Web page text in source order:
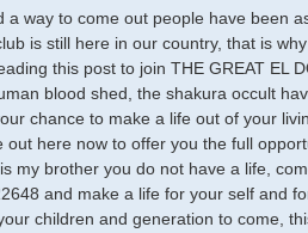
a way to come out people have been
is still here in our country, that is
this post to join THE GREAT EL
blood shed, the shakura occult
chance to make a life out of your
out here now to offer you the full
my brother you do not have a life,
and make a life for your self and
children and generation to come,